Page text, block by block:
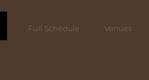
Full Schedule Venues